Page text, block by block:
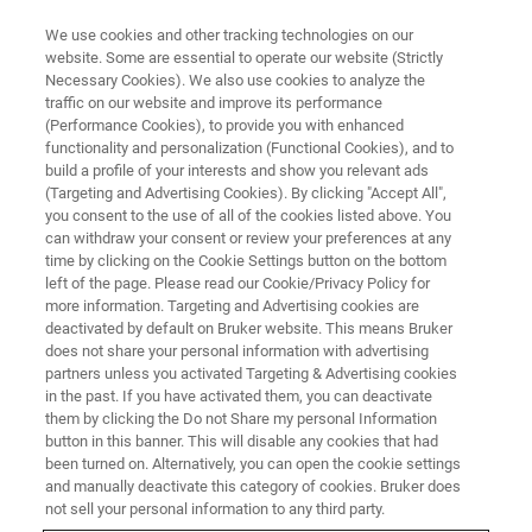
PRECLINICAL IMAGING
Supra-linear SNR Gain with
Surface Receive Coils
Compounding the advantages of Ultra-High
Field
We use cookies and other tracking technologies on our
website. Some are essential to operate our website (Strictly
Necessary Cookies). We also use cookies to analyze the
traffic on our website and improve its performance
(Performance Cookies), to provide you with enhanced
functionality and personalization (Functional Cookies), and to
build a profile of your interests and show you relevant ads
(Targeting and Advertising Cookies). By clicking "Accept All",
you consent to the use of all of the cookies listed above. You
can withdraw your consent or review your preferences at any
time by clicking on the Cookie Settings button on the bottom
left of the page. Please read our Cookie/Privacy Policy for
more information. Targeting and Advertising cookies are
deactivated by default on Bruker website. This means Bruker
does not share your personal information with advertising
partners unless you activated Targeting & Advertising cookies
in the past. If you have activated them, you can deactivate
them by clicking the Do not Share my personal Information
button in this banner. This will disable any cookies that had
been turned on. Alternatively, you can open the cookie settings
and manually deactivate this category of cookies. Bruker does
not sell your personal information to any third party.